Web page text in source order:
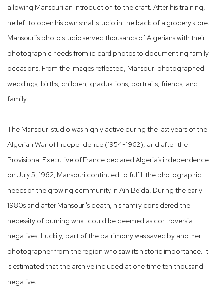
allowing Mansouri an introduction to the craft. After his training,
he left to open his own small studio in the back of a grocery store.
Mansouri’s photo studio served thousands of Algerians with their
photographic needs from id card photos to documenting family
occasions. From the images reflected, Mansouri photographed
weddings, births, children, graduations, portraits, friends, and
family.
The Mansouri studio was highly active during the last years of the
Algerian War of Independence (1954-1962), and after the
Provisional Executive of France declared Algeria’s independence
on July 5, 1962, Mansouri continued to fulfill the photographic
needs of the growing community in Aïn Beïda. During the early
1980s and after Mansouri's death, his family considered the
necessity of burning what could be deemed as controversial
negatives. Luckily, part of the patrimony was saved by another
photographer from the region who saw its historic importance. It
is estimated that the archive included at one time ten thousand
negative.